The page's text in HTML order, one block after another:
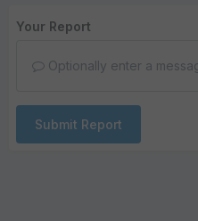
Your Report
Optionally enter a
Submit Report